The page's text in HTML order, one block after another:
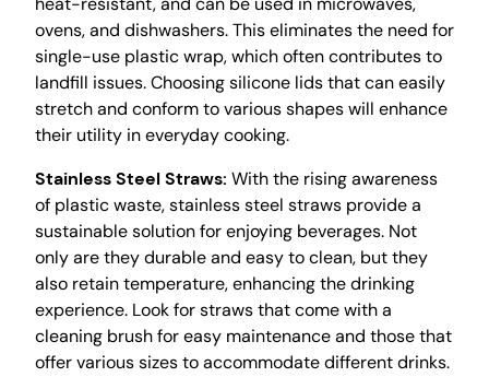
ovens, and dishwashers. This eliminates the need for
single-use plastic wrap, which often contributes to
landfill issues. Choosing silicone lids that can easily
stretch and conform to various shapes will enhance
their utility in everyday cooking.
Stainless Steel Straws: With the rising awareness
of plastic waste, stainless steel straws provide a
sustainable solution for enjoying beverages. Not
only are they durable and easy to clean, but they
also retain temperature, enhancing the drinking
experience. Look for straws that come with a
cleaning brush for easy maintenance and those that
offer various sizes to accommodate different drinks.